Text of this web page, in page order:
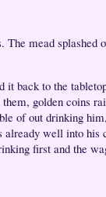
The mead splashed
it back to the
golden coins
of out drinking
already well into his
first and the